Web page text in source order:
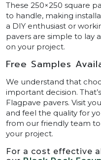
These 250×250 square
to handle, making
a DIY enthusiast or
pavers are simple to lay
on your project.
Free Samples
We understand that
important decision.
Flagpave pavers. Visit
and feel the quality for
from our friendly team
your project.
For a cost effective